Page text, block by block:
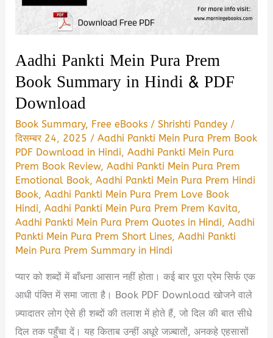
Aadhi Pankti Mein Pura Prem
Book Summary in Hindi & PDF
Download
Book Summary, Free eBooks /Shrishti Pandey /
दिसम्बर 24, 2025 /Aadhi Pankti Mein Pura Prem Book
PDF Download in Hindi,Aadhi Pankti Mein Pura
Prem Book Review,Aadhi Pankti Mein Pura Prem
Emotional Book,Aadhi Pankti Mein Pura Prem Hindi
Book,Aadhi Pankti Mein Pura Prem Love Book
Hindi,Aadhi Pankti Mein Pura Prem Prem Kavita,
Aadhi Pankti Mein Pura Prem Quotes in Hindi,Aadhi
Pankti Mein Pura Prem Short Lines,Aadhi Pankti
Mein Pura Prem Summary in Hindi
प्यार को शब्दों में बाँधना आसान नहीं होता। कई बार पूरा प्रेम सिर्फ एक
आधी पंक्ति में समा जाता है। Book PDF Download खोजने वाले
ज़्यादातर लोग ऐसे ही शब्दों की तलाश में होते हैं, जो दिल की बात सीधे
दिल तक पहुँचा दें। यह किताब उन्हीं अधूरे जज़्बातों, अनकहे एहसासों